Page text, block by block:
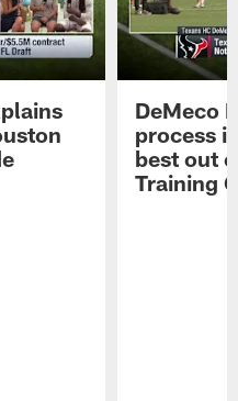
DeMeco
process
best out
Training